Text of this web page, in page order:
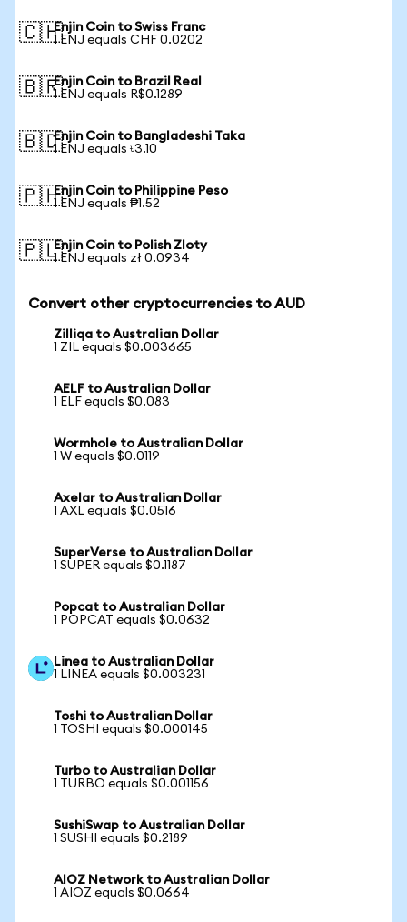
🇨🇭Enjin Coin to Swiss Franc
1 ENJ equals CHF 0.0202
🇧🇷Enjin Coin to Brazil Real
1 ENJ equals R$0.1289
🇧🇩Enjin Coin to Bangladeshi Taka
1 ENJ equals ৳3.10
🇵🇭Enjin Coin to Philippine Peso
1 ENJ equals ₱1.52
🇵🇱Enjin Coin to Polish Zloty
1 ENJ equals zł 0.0934
Convert other cryptocurrencies to AUD
Zilliqa to Australian Dollar
1 ZIL equals $0.003665
AELF to Australian Dollar
1 ELF equals $0.083
Wormhole to Australian Dollar
1 W equals $0.0119
Axelar to Australian Dollar
1 AXL equals $0.0516
SuperVerse to Australian Dollar
1 SUPER equals $0.1187
Popcat to Australian Dollar
1 POPCAT equals $0.0632
Linea to Australian Dollar
1 LINEA equals $0.003231
Toshi to Australian Dollar
1 TOSHI equals $0.000145
Turbo to Australian Dollar
1 TURBO equals $0.001156
SushiSwap to Australian Dollar
1 SUSHI equals $0.2189
AIOZ Network to Australian Dollar
1 AIOZ equals $0.0664